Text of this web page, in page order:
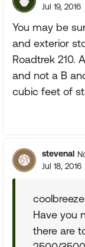
Jul 19, 2016
You may be
and exterior
Roadtrek 210.
and not a B
cubic feet of
stevenal
Jul 18, 2016
Have you
there are